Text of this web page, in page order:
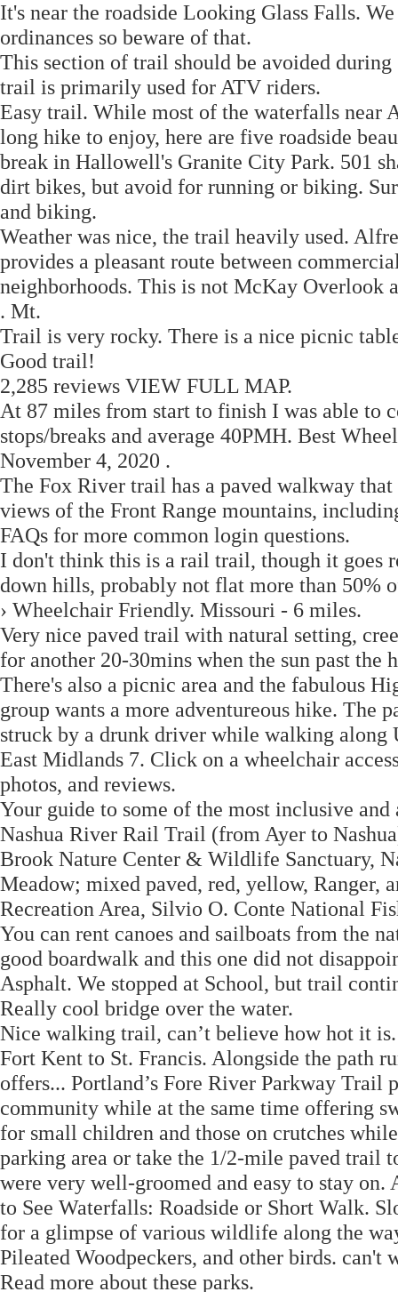
It's near the roadside Looking Glass Falls.
ordinances so beware of that.
This section of trail should be avoided
trail is primarily used for ATV riders.
Easy trail. While most of the waterfalls near
long hike to enjoy, here are five roadside
break in Hallowell's Granite City Park. 501
dirt bikes, but avoid for running or biking.
and biking.
Weather was nice, the trail heavily used.
provides a pleasant route between
neighborhoods. This is not McKay Overlook
. Mt.
Trail is very rocky. There is a nice picnic
Good trail!
2,285 reviews VIEW FULL MAP.
At 87 miles from start to finish I was able to
stops/breaks and average 40PMH. Best
November 4, 2020 .
The Fox River trail has a paved walkway
views of the Front Range mountains,
FAQs for more common login questions.
I don't think this is a rail trail, though it goes
down hills, probably not flat more than 50%
› Wheelchair Friendly. Missouri - 6 miles.
Very nice paved trail with natural setting,
for another 20-30mins when the sun past the
There's also a picnic area and the fabulous
group wants a more adventureous hike. The
struck by a drunk driver while walking along
East Midlands 7. Click on a wheelchair
photos, and reviews.
Your guide to some of the most inclusive
Nashua River Rail Trail (from Ayer to
Brook Nature Center & Wildlife Sanctuary,
Meadow; mixed paved, red, yellow, Ranger,
Recreation Area, Silvio O. Conte National
You can rent canoes and sailboats from the
good boardwalk and this one did not
Asphalt. We stopped at School, but trail
Really cool bridge over the water.
Nice walking trail, can’t believe how hot it
Fort Kent to St. Francis. Alongside the path
offers... Portland’s Fore River Parkway
community while at the same time offering
for small children and those on crutches
parking area or take the 1/2-mile paved trail
were very well-groomed and easy to stay
to See Waterfalls: Roadside or Short Walk.
for a glimpse of various wildlife along the
Pileated Woodpeckers, and other birds.
Read more about these parks.